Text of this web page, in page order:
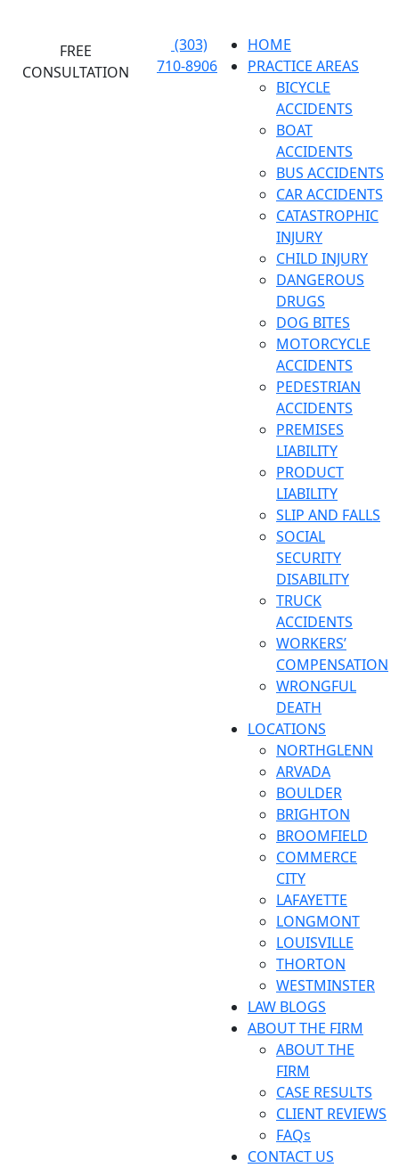
FREE
CONSULTATION
(303)
710-8906
HOME
PRACTICE AREAS
BICYCLE
ACCIDENTS
BOAT
ACCIDENTS
BUS ACCIDENTS
CAR ACCIDENTS
CATASTROPHIC
INJURY
CHILD INJURY
DANGEROUS
DRUGS
DOG BITES
MOTORCYCLE
ACCIDENTS
PEDESTRIAN
ACCIDENTS
PREMISES
LIABILITY
PRODUCT
LIABILITY
SLIP AND FALLS
SOCIAL
SECURITY
DISABILITY
TRUCK
ACCIDENTS
WORKERS’
COMPENSATION
WRONGFUL
DEATH
LOCATIONS
NORTHGLENN
ARVADA
BOULDER
BRIGHTON
BROOMFIELD
COMMERCE
CITY
LAFAYETTE
LONGMONT
LOUISVILLE
THORTON
WESTMINSTER
LAW BLOGS
ABOUT THE FIRM
ABOUT THE
FIRM
CASE RESULTS
CLIENT REVIEWS
FAQs
CONTACT US